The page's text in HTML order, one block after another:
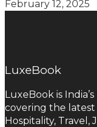
February 12, 2025
LuxeBook
LuxeBook is
covering the latest
Hospitality, Travel,